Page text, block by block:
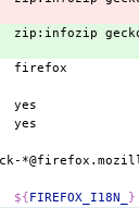
zip:infozip
${FIREFOX_I18N_ }